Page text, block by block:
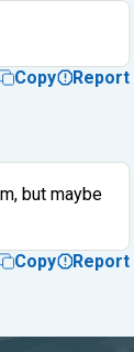
Copy Report
but maybe
Copy Report